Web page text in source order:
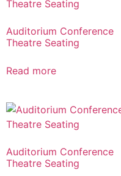
Auditorium Conference
Theatre Seating
Read more
Auditorium Conference
Theatre Seating